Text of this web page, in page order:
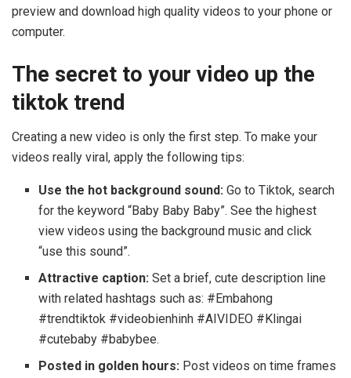
preview and download high quality videos to your phone or
computer.
The secret to your video up the
tiktok trend
Creating a new video is only the first step. To make your
videos really viral, apply the following tips:
Use the hot background sound: Go to Tiktok, search
for the keyword “Baby Baby Baby”. See the highest
view videos using the background music and click
“use this sound”.
Attractive caption: Set a brief, cute description line
with related hashtags such as: #Embahong
#trendtiktok #videobienhinh #AIVIDEO #Klingai
#cutebaby #babybee.
Posted in golden hours: Post videos on time frames